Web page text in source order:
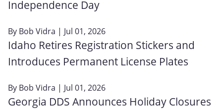
Independence Day
By Bob Vidra | Jul 01, 2026
Idaho Retires Registration Stickers and
Introduces Permanent License Plates
By Bob Vidra | Jul 01, 2026
Georgia DDS Announces Holiday Closures